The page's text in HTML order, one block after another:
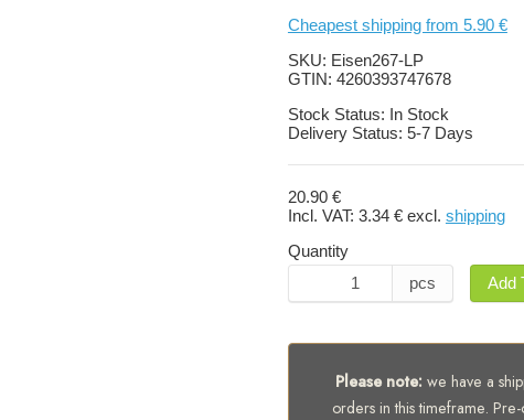
Cheapest shipping from 5.90 €
SKU: Eisen267-LP
GTIN: 4260393747678
Stock Status: In Stock
Delivery Status: 5-7 Days
20.90 €
Incl. VAT: 3.34 €excl. shipping
Quantity
pcs
Add
Please note: we have a
orders in this timeframe.